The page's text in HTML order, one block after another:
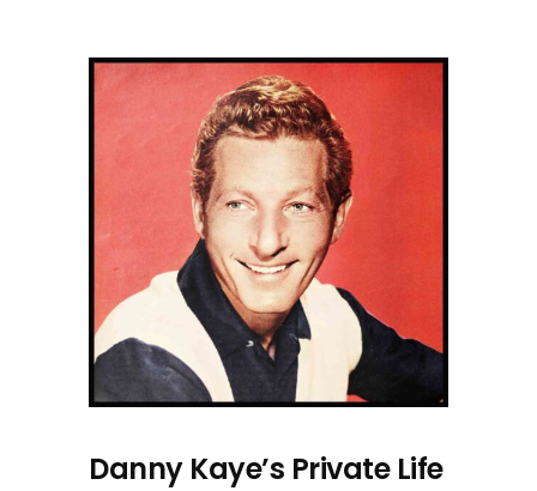
Danny Kaye’s Private Life